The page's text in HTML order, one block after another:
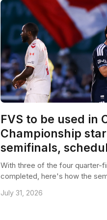
FVS to be used in
Championship
semifinals,
With three of the four quarter-
completed, here's how the
July 31, 2026